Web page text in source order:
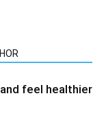
feel healthier